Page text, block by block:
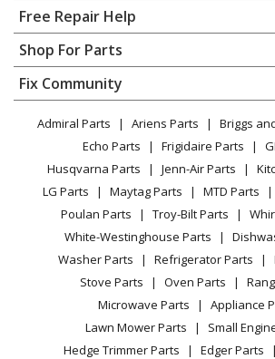
Home
Contact
About Us
FAQ
Privacy Policy
CA Privacy Rights
Cookie Policy
Terms of Use
Terms of Sale
Sitemap
Careers
Do Not Sell / Share My Personal Info
Privacy Request
Accessibility Statement
Free Repair Help
Appliance Repair
Dishwasher
Dryer
Microwave
Range / Stove / Oven
Refrigerator
Washing Machine
Shop For Parts
Appliance
Lawn & Garden
Power Tool
Vacuum
Heating & Cooling
Small Appliance
Patio & Yard
Fix Community
Facebook Page
TikTok
Instagram
Admiral Parts Ariens Parts
Briggs
Echo Parts
Frigidaire Parts
Husqvarna Parts
Jenn-Air Parts
LG Parts
Maytag Parts MTD Parts
Poulan Parts
Troy-Bilt Parts
White-Westinghouse Parts
Washer Parts
Refrigerator Parts
Stove Parts
Oven Parts
Microwave Parts
Appliance
Lawn Mower Parts
Small
Hedge Trimmer Parts
Edger Parts